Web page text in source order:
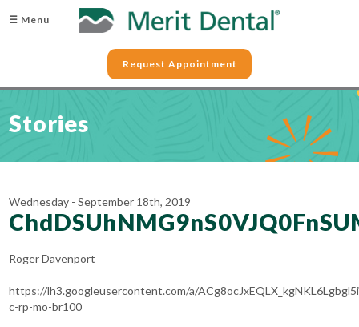
☰ Menu
Request Appointment
Stories
Wednesday - September 18th, 2019
Roger Davenport
https://lh3.googleusercontent.com/a/
c-rp-mo-br100